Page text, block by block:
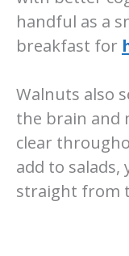
handful as a
breakfast for
Walnuts also
the brain and
clear
add to
straight from